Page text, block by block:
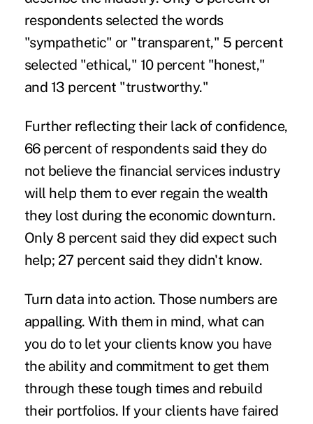
respondents selected the words
"sympathetic" or "transparent," 5 percent
selected "ethical," 10 percent "honest,"
and 13 percent "trustworthy."
Further reflecting their lack of confidence,
66 percent of respondents said they do
not believe the financial services industry
will help them to ever regain the wealth
they lost during the economic downturn.
Only 8 percent said they did expect such
help; 27 percent said they didn't know.
Turn data into action. Those numbers are
appalling. With them in mind, what can
you do to let your clients know you have
the ability and commitment to get them
through these tough times and rebuild
their portfolios. If your clients have faired